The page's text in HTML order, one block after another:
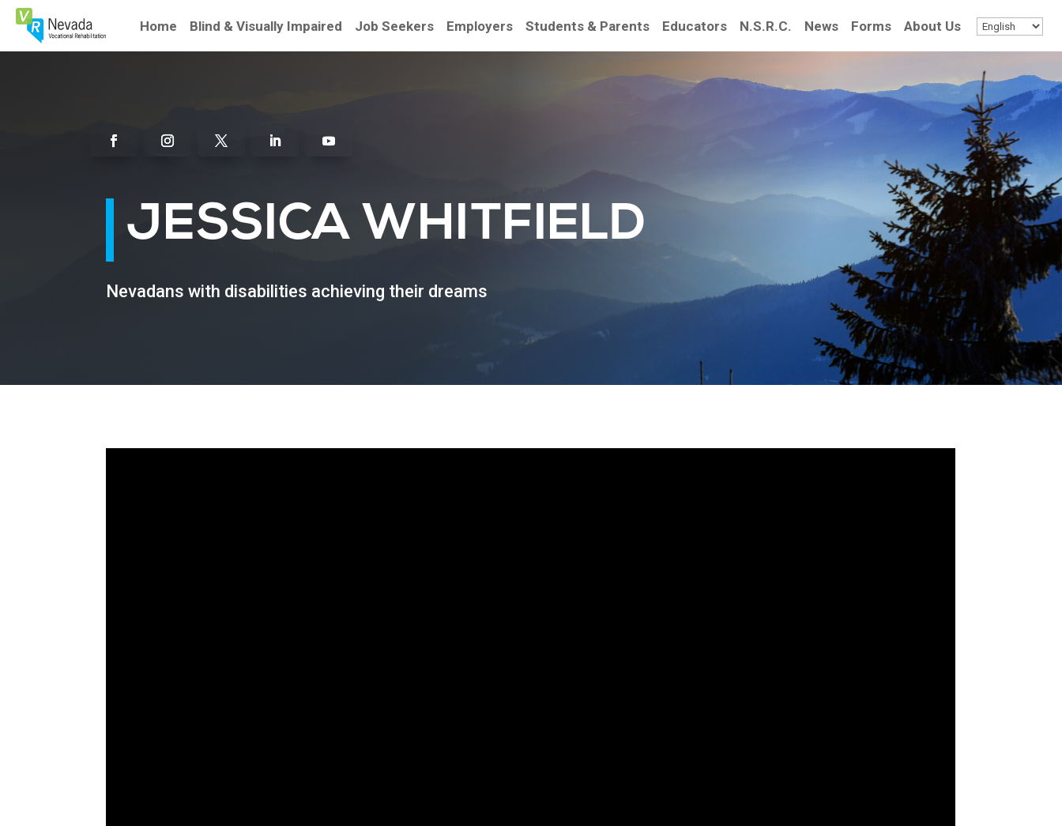
Skip
Content
Home Blind & Visually Impaired Job Seekers Employers Students & Parents Educators N.S.R.C. News Forms About Us
JESSICA WHITFIELD
Nevadans with disabilities achieving their dreams